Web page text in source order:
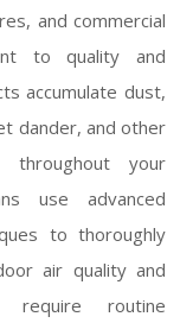
and commercial
to quality and
accumulate dust,
dander, and other
throughout your
use advanced
to thoroughly
air quality and
require routine